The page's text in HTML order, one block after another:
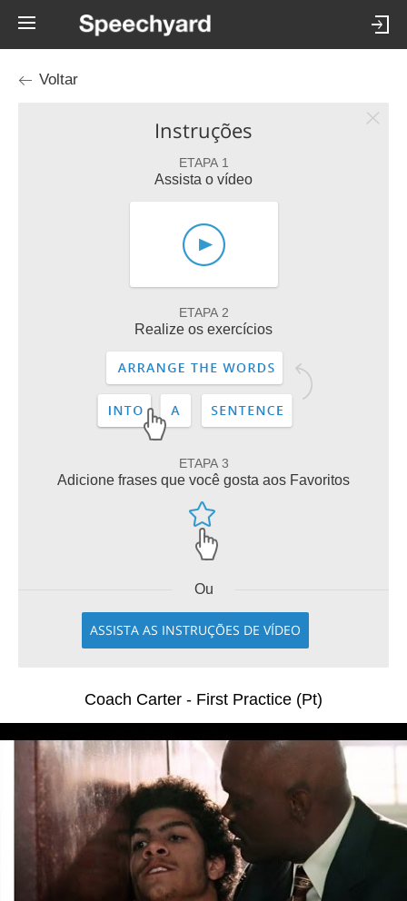
Voltar
Instruções
ETAPA 1
Assista o vídeo
ETAPA 2
Realize os exercícios
ETAPA 3
Adicione frases que você gosta aos Favoritos
Ou
ASSISTA AS INSTRUÇÕES DE VÍDEO
Coach Carter - First Practice (Pt)